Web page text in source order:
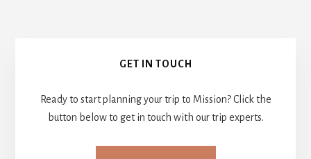
2014
WEEK
GET IN TOUCH
Ready to start planning your trip to Mission? Click the
button below to get in touch with our trip experts.